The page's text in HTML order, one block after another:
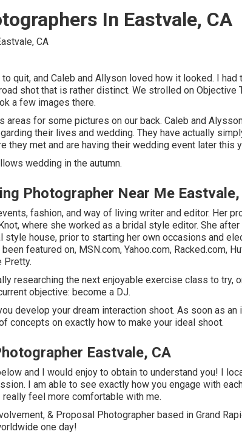
In Eastvale, CA
quit, and Caleb and Allyson loved how it looked. I
shot that is rather distinct. We strolled on Objective
a few images there.
areas for some pictures on our back. Caleb and
their lives and wedding. They have actually
they met and are having their wedding event later this
wedding in the autumn.
Photographer Near Me Eastvale,
fashion, and way of living writer and editor. Her
where she worked as a bridal style editor. She
style house, prior to starting her own occasions and
featured on, MSN.com, Yahoo.com, Racked.com,
Pretty.
researching the next enjoyable exercise class to try,
objective: become a DJ.
develop your dream interaction shoot. As soon as
concepts on exactly how to make your ideal shoot.
Eastvale, CA
and I would enjoy to obtain to understand you! I
I am able to see exactly how you engage with
really feel more comfortable with me.
& Proposal Photographer based in Grand
one day!